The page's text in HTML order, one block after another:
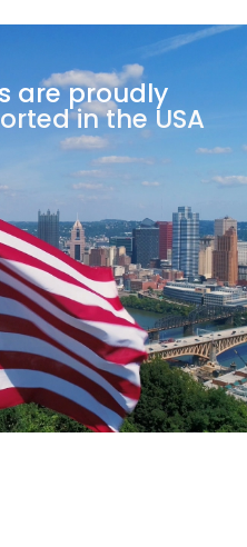
are proudly
in the USA